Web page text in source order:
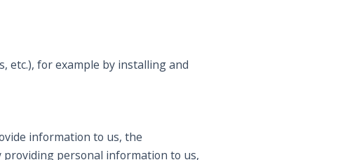
etc.), for example by installing and
information to us, the
personal information to us,